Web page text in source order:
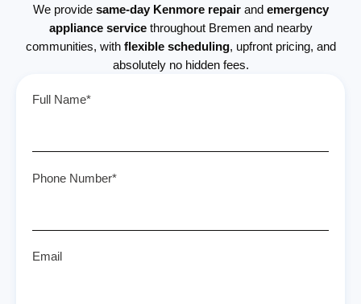
We provide same-day Kenmore repairand emergency
appliance servicethroughout Bremen and nearby
communities, with flexible scheduling, upfront pricing, and
absolutely no hidden fees.
Full Name*
Phone Number*
Email